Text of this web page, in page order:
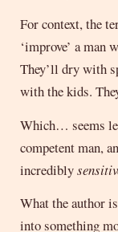
For context, the
‘improve’ a man
They’ll dry with
with the kids.
Which… seems
competent man,
incredibly
What the author
into something